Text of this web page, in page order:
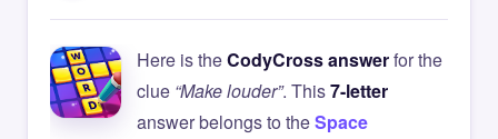
Here is theCodyCross answerfor the
clue “Make louder”. This7-letter
answer belongs to theSpace